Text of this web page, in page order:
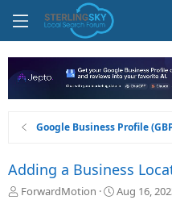
Google Business Profile
Adding a Business
T
ForwardMotion
S
Aug 16,